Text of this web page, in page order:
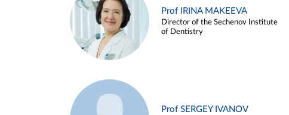
Prof IRINA MAKEEVA
Director of the Sechenov Institute
of Dentistry
Prof SERGEY IVANOV